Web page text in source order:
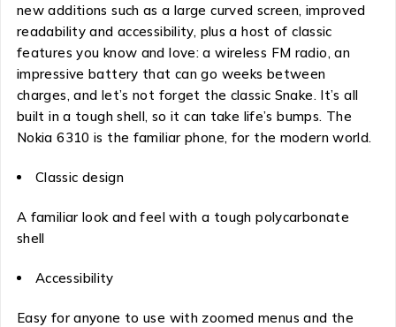
new additions such as a large curved screen, improved
readability and accessibility, plus a host of classic
features you know and love: a wireless FM radio, an
impressive battery that can go weeks between
charges, and let’s not forget the classic Snake. It’s all
built in a tough shell, so it can take life’s bumps. The
Nokia 6310 is the familiar phone, for the modern world.
Classic design
A familiar look and feel with a tough polycarbonate
shell
Accessibility
Easy for anyone to use with zoomed menus and the